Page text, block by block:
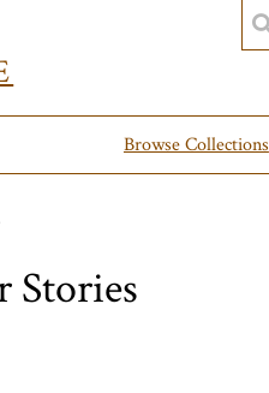
Browse Collections
Stories